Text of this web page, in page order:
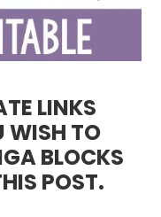
LINKS
WISH TO
BLOCKS
POST.